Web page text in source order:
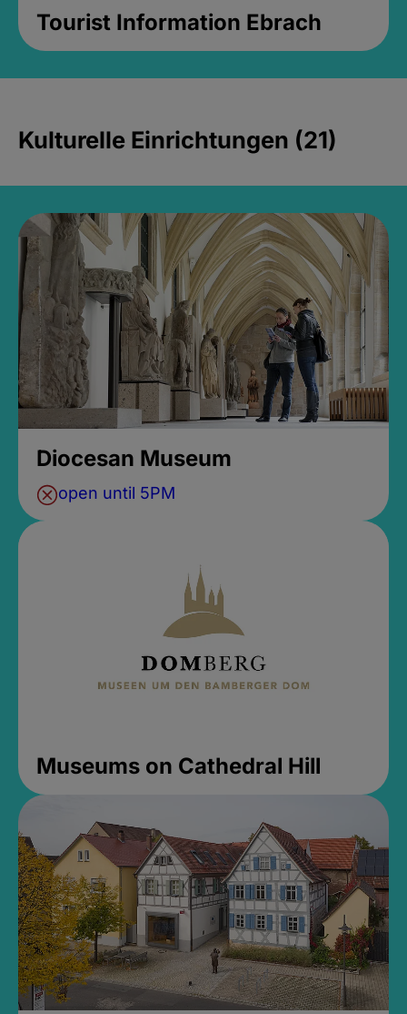
Tourist Information Ebrach
Kulturelle Einrichtungen (21)
Diocesan Museum
open until 5PM
Museums on Cathedral Hill